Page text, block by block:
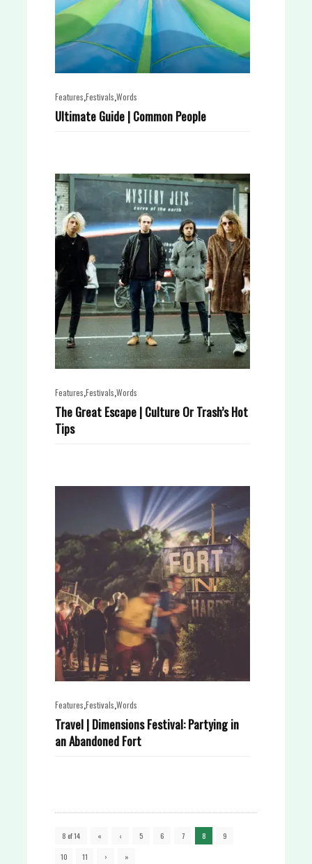
Features Festivals Words
Ultimate Guide | Common People
Features Festivals Words
The Great Escape | Culture Or Trash’s Hot
Tips
Features Festivals Words
Travel | Dimensions Festival: Partying in
an Abandoned Fort
8 of 14 « ‹ 5 6 7 8
9
10
11 › »